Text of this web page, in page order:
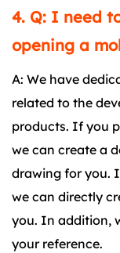
4. Q: I need
opening a
A: We have
related to the
products. If you
we can create a
drawing for you.
we can directly
you. In addition,
your reference.